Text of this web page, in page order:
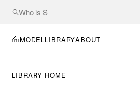
MODEL LIBRARYABOUT
LIBRARY HOME